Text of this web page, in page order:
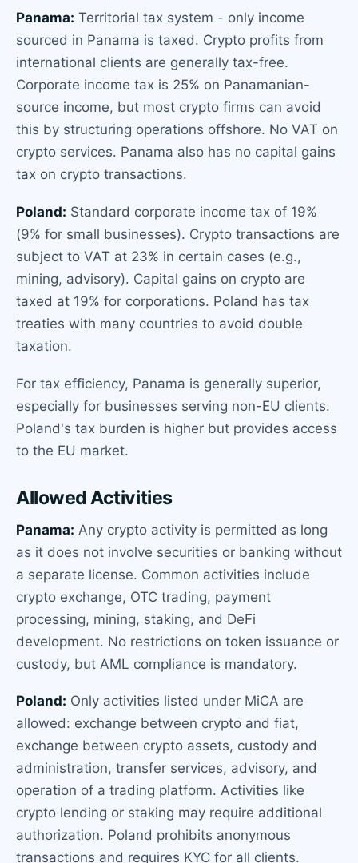
Panama: Territorial tax system - only income
sourced in Panama is taxed. Crypto profits from
international clients are generally tax-free.
Corporate income tax is 25% on Panamanian-
source income, but most crypto firms can avoid
this by structuring operations offshore. No VAT on
crypto services. Panama also has no capital gains
tax on crypto transactions.
Poland: Standard corporate income tax of 19%
(9% for small businesses). Crypto transactions are
subject to VAT at 23% in certain cases (e.g.,
mining, advisory). Capital gains on crypto are
taxed at 19% for corporations. Poland has tax
treaties with many countries to avoid double
taxation.
For tax efficiency, Panama is generally superior,
especially for businesses serving non-EU clients.
Poland's tax burden is higher but provides access
to the EU market.
Allowed Activities
Panama: Any crypto activity is permitted as long
as it does not involve securities or banking without
a separate license. Common activities include
crypto exchange, OTC trading, payment
processing, mining, staking, and DeFi
development. No restrictions on token issuance or
custody, but AML compliance is mandatory.
Poland: Only activities listed under MiCA are
allowed: exchange between crypto and fiat,
exchange between crypto assets, custody and
administration, transfer services, advisory, and
operation of a trading platform. Activities like
crypto lending or staking may require additional
authorization. Poland prohibits anonymous
transactions and requires KYC for all clients.